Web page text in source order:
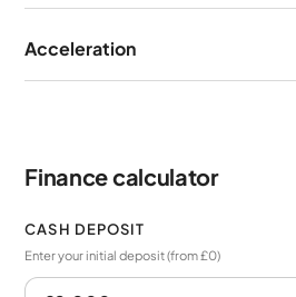
Acceleration
Finance calculator
CASH DEPOSIT
Enter your initial deposit (from £0)